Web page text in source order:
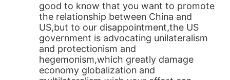
good to know that you want to promote
the relationship between China and
US,but to our disappointment,the US
government is advocating unilateralism
and protectionism and
hegemonism,which greatly damage
economy globalization and